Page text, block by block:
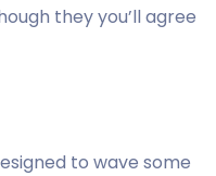
they you’ll agree
to wave some